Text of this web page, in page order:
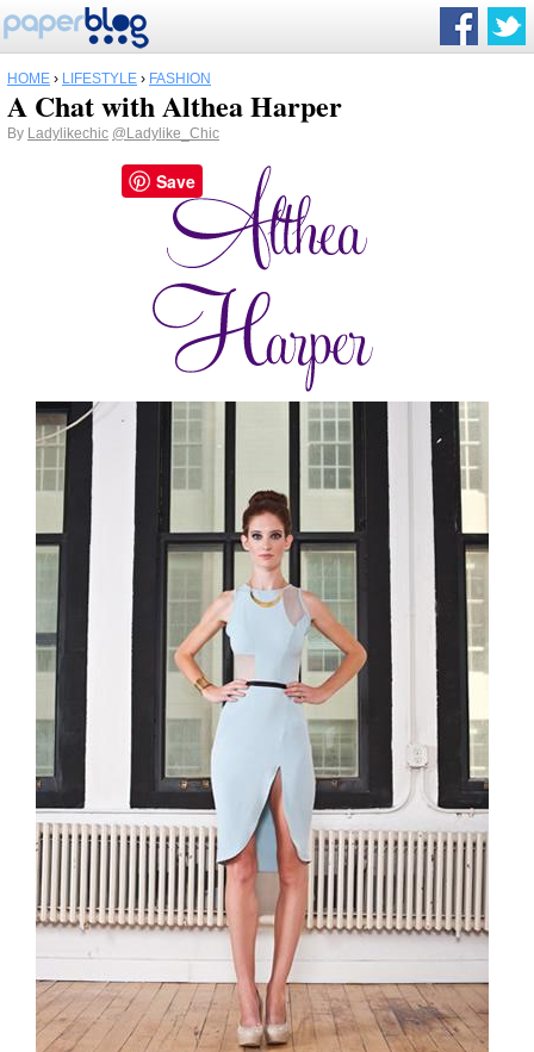
HOME › LIFESTYLE › FASHION
A Chat with Althea Harper
By Ladylikechic @Ladylike_Chic
Save